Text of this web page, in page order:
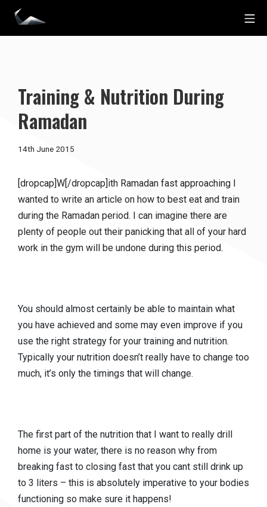
Skip
content
Impact Personal Training
Training & Nutrition During
Ramadan
14th June 2015
[dropcap]W[/dropcap]ith Ramadan fast approaching I
wanted to write an article on how to best eat and train
during the Ramadan period. I can imagine there are
plenty of people out their panicking that all of your hard
work in the gym will be undone during this period.
You should almost certainly be able to maintain what
you have achieved and some may even improve if you
use the right strategy for your training and nutrition.
Typically your nutrition doesn’t really have to change too
much, it’s only the timings that will change.
The first part of the nutrition that I want to really drill
home is your water, there is no reason why from
breaking fast to closing fast that you cant still drink up
to 3 liters – this is absolutely imperative to your bodies
functioning so make sure it happens!